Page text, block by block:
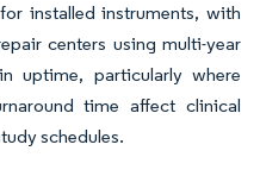
installed instruments, with
centers using multi-year
uptime, particularly where
time affect clinical
schedules.